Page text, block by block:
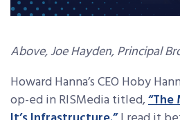
Above, Joe Hayden, Principal
Howard Hanna’s CEO Hoby
op-ed in RISMedia titled,“The